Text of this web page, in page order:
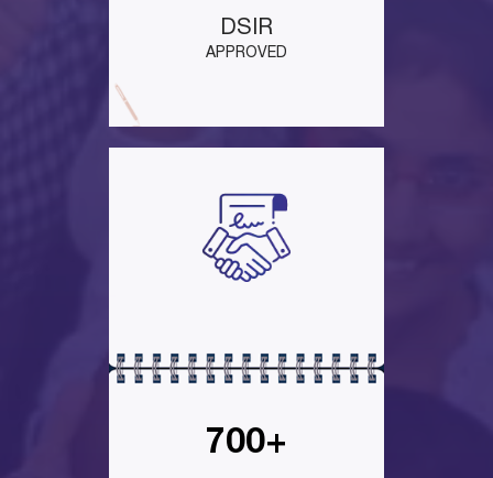
DSIR
APPROVED
700+